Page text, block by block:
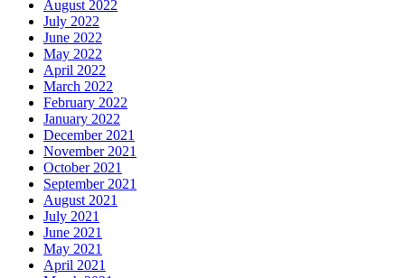
August 2022
July 2022
June 2022
May 2022
April 2022
March 2022
February 2022
January 2022
December 2021
November 2021
October 2021
September 2021
August 2021
July 2021
June 2021
May 2021
April 2021